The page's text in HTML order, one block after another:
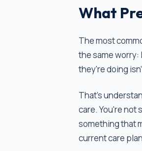
What
The most
the same worry:
they're doing
That’s
care. You're not
something that
current care